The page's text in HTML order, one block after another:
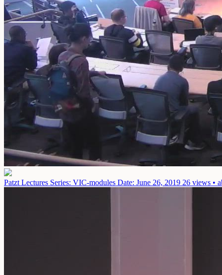
Patzt Lectures Series: VIC-modules Date: June 26, 2019 26 views •